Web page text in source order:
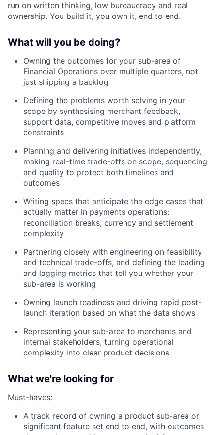
run on written thinking, low bureaucracy and real
ownership. You build it, you own it, end to end.
What will you be doing?
Owning the outcomes for your sub-area of
Financial Operations over multiple quarters, not
just shipping a backlog
Defining the problems worth solving in your
scope by synthesising merchant feedback,
support data, competitive moves and platform
constraints
Planning and delivering initiatives independently,
making real-time trade-offs on scope, sequencing
and quality to protect both timelines and
outcomes
Writing specs that anticipate the edge cases that
actually matter in payments operations:
reconciliation breaks, currency and settlement
complexity
Partnering closely with engineering on feasibility
and technical trade-offs, and defining the leading
and lagging metrics that tell you whether your
sub-area is working
Owning launch readiness and driving rapid post-
launch iteration based on what the data shows
Representing your sub-area to merchants and
internal stakeholders, turning operational
complexity into clear product decisions
What we're looking for
Must-haves:
A track record of owning a product sub-area or
significant feature set end to end, with outcomes